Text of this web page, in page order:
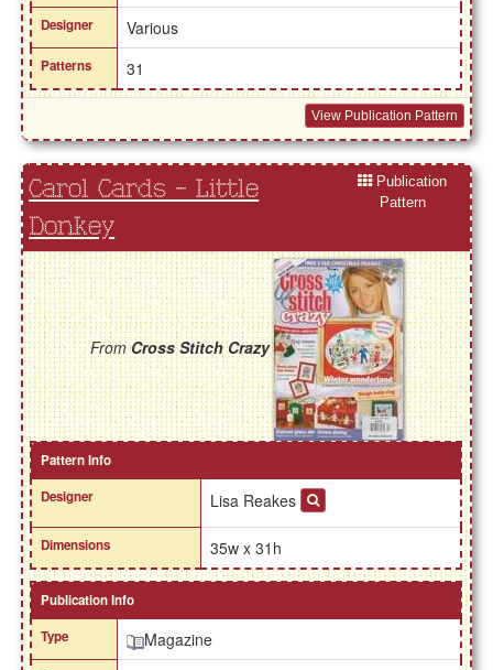
Designer Various
Patterns 31
View Publication Pattern
Carol Cards - Little
Donkey
Publication
Pattern
FromCross Stitch Crazy
Pattern Info
Designer
Lisa Reakes
Dimensions 35w x 31h
Publication Info
Type
Magazine